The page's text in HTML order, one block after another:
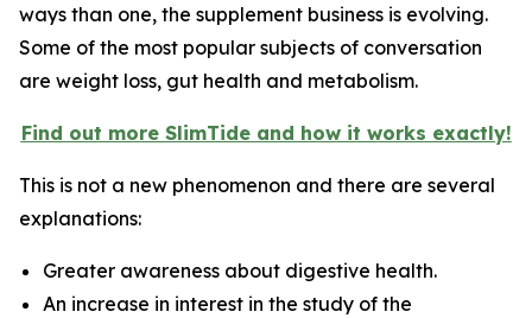
ways than one, the supplement business is evolving.
Some of the most popular subjects of conversation
are weight loss, gut health and metabolism.
Find out more SlimTide and how it works exactly!
This is not a new phenomenon and there are several
explanations:
Greater awareness about digestive health.
An increase in interest in the study of the